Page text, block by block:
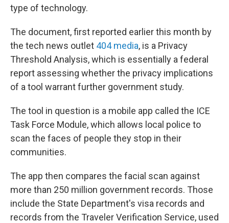
type of technology.
The document, first reported earlier this month by
the tech news outlet 404 media, is a Privacy
Threshold Analysis, which is essentially a federal
report assessing whether the privacy implications
of a tool warrant further government study.
The tool in question is a mobile app called the ICE
Task Force Module, which allows local police to
scan the faces of people they stop in their
communities.
The app then compares the facial scan against
more than 250 million government records. Those
include the State Department's visa records and
records from the Traveler Verification Service, used